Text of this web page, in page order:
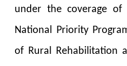
under the coverage of
National Priority
of Rural Rehabilitation